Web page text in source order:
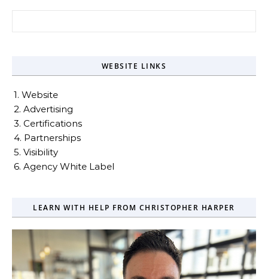
WEBSITE LINKS
1. Website
2. Advertising
3. Certifications
4. Partnerships
5. Visibility
6. Agency White Label
LEARN WITH HELP FROM CHRISTOPHER HARPER